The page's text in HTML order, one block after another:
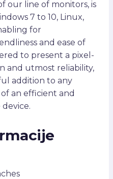
our line of monitors, is
7 to 10, Linux,
for
and ease of
to present a pixel-
and utmost reliability,
addition to any
an efficient and